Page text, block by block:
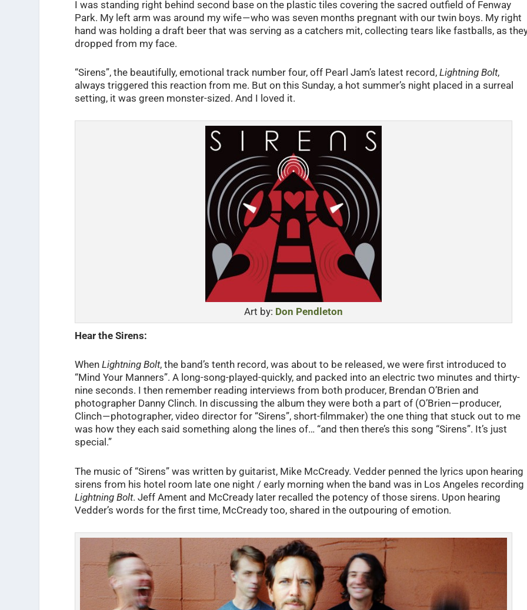
I was standing right behind second base on the plastic tiles covering the sacred outfield of Fenway
Park. My left arm was around my wife — who was seven months pregnant with our twin boys. My right
hand was holding a draft beer that was serving as a catchers mit, collecting tears like fastballs, as
dropped from my face.
“Sirens”, the beautifully, emotional track number four, off Pearl Jam’s latest record,Lightning Bolt,
always triggered this reaction from me. But on this Sunday, a hot summer’s night placed in a surreal
setting, it was green monster-sized. And I loved it.
Art by: Don Pendleton
Hear the Sirens:
WhenLightning Bolt, the band’s tenth record, was about to be released, we were first introduced to
“Mind Your Manners”. A long-song-played-quickly, and packed into an electric two minutes and thirty-
nine seconds. I then remember reading interviews from both producer, Brendan O’Brien and
photographer Danny Clinch. In discussing the album they were both a part of (O’Brien — producer,
Clinch — photographer, video director for “Sirens”, short-filmmaker) the one thing that stuck out to me
was how they each said something along the lines of… “and then there’s this song “Sirens”. It’s just
special.”
The music of “Sirens” was written by guitarist, Mike McCready. Vedder penned the lyrics upon hearing
sirens from his hotel room late one night / early morning when the band was in Los Angeles recording
Lightning Bolt. Jeff Ament and McCready later recalled the potency of those sirens. Upon hearing
Vedder’s words for the first time, McCready too, shared in the outpouring of emotion.